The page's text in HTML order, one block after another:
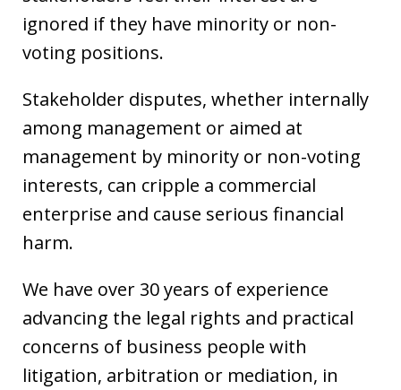
ignored if they have minority or non-
voting positions.
Stakeholder disputes, whether internally
among management or aimed at
management by minority or non-voting
interests, can cripple a commercial
enterprise and cause serious financial
harm.
We have over 30 years of experience
advancing the legal rights and practical
concerns of business people with
litigation, arbitration or mediation, in